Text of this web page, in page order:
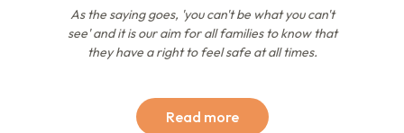
As the saying goes, 'you can't be what you can't
see' and it is our aim for all families to know that
they have a right to feel safe at all times.
Read more